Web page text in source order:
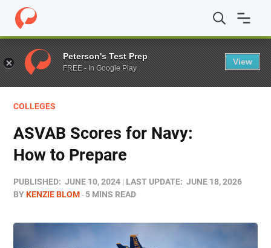
Home / Blog / Colleges / ASVAB Scores for Navy: How
COLLEGES
ASVAB Scores for Navy:
How to Prepare
PUBLISHED: JUNE 10, 2024 LAST UPDATE: JUNE 18, 2026
BYKENZIE BLOM 5 MINS READ
Peterson's Test Prep
FREE - In Google Play
View